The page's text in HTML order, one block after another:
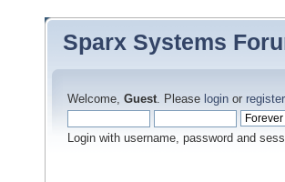
Sparx Systems
Welcome, Guest. Please login or register
Login with username, password and